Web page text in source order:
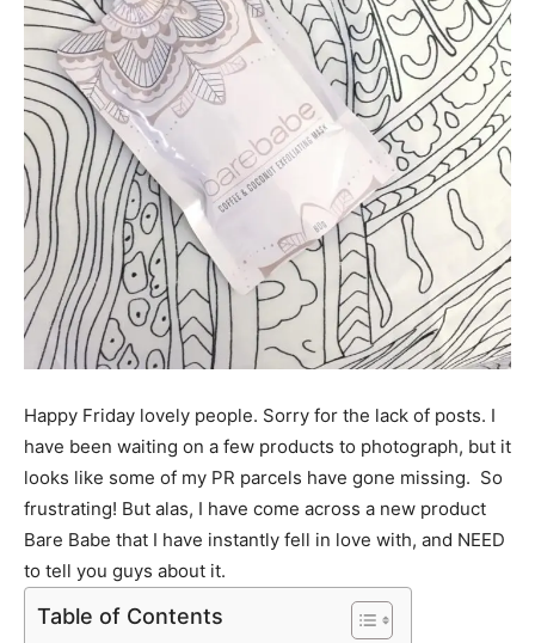
Happy Friday lovely people. Sorry for the lack of posts. I
have been waiting on a few products to photograph, but it
looks like some of my PR parcels have gone missing. So
frustrating! But alas, I have come across a new product
Bare Babe that I have instantly fell in love with, and NEED
to tell you guys about it.
Table of Contents